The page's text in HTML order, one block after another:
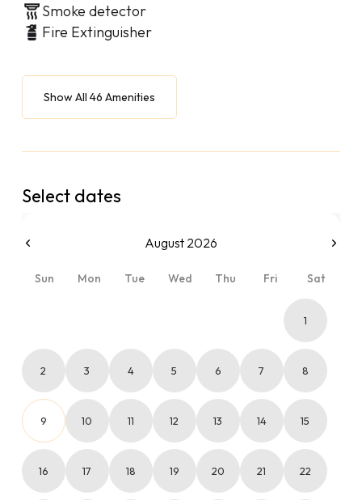
Smoke detector
Fire Extinguisher
Show All 46 Amenities
Select dates
August 2026
Sun Mon Tue Wed Thu Fri Sat
1
2 3 4 5 6 7 8
9 10 11 12 13 14 15
16 17 18 19 20 21 22